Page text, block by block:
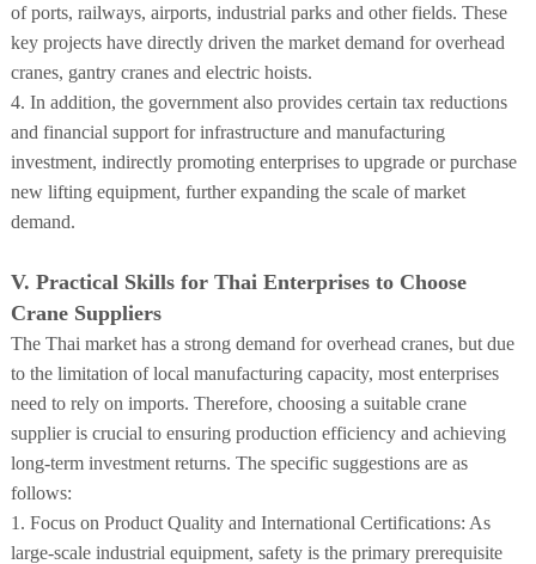
of ports, railways, airports, industrial parks and other fields. These
key projects have directly driven the market demand for overhead
cranes, gantry cranes and electric hoists.
4. In addition, the government also provides certain tax reductions
and financial support for infrastructure and manufacturing
investment, indirectly promoting enterprises to upgrade or purchase
new lifting equipment, further expanding the scale of market
demand.
V. Practical Skills for Thai Enterprises to Choose
Crane Suppliers
The Thai market has a strong demand for overhead cranes, but due
to the limitation of local manufacturing capacity, most enterprises
need to rely on imports. Therefore, choosing a suitable crane
supplier is crucial to ensuring production efficiency and achieving
long-term investment returns. The specific suggestions are as
follows:
1. Focus on Product Quality and International Certifications: As
large-scale industrial equipment, safety is the primary prerequisite